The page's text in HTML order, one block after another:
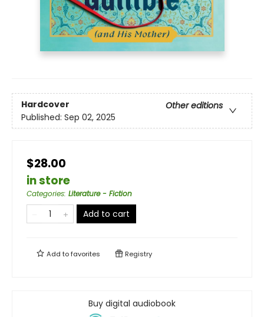
Hardcover
Other editions
Published: Sep 02, 2025
$28.00
in store
Categories: Literature - Fiction
Add to cart
Add tofavorites Registry
Buy digital audiobook